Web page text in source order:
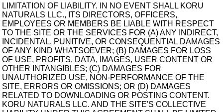
LIMITATION OF LIABILITY. IN NO EVENT SHALL KORU
NATURALS LLC., ITS DIRECTORS, OFFICERS,
EMPLOYEES OR MEMBERS BE LIABLE WITH RESPECT
TO THE SITE OR THE SERVICES FOR (A) ANY INDIRECT,
INCIDENTAL, PUNITIVE, OR CONSEQUENTIAL DAMAGES
OF ANY KIND WHATSOEVER; (B) DAMAGES FOR LOSS
OF USE, PROFITS, DATA, IMAGES, USER CONTENT OR
OTHER INTANGIBLES; (C) DAMAGES FOR
UNAUTHORIZED USE, NON-PERFORMANCE OF THE
SITE, ERRORS OR OMISSIONS; OR (D) DAMAGES
RELATED TO DOWNLOADING OR POSTING CONTENT.
KORU NATURALS LLC. AND THE SITE'S COLLECTIVE